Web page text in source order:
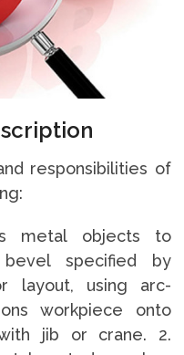
responsibilities of
metal objects to
bevel specified by
layout, using arc-
workpiece onto
jib or crane. 2.